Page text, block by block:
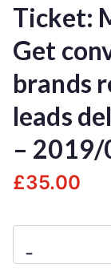
Ticket:
Get
brands
leads
–
£35.00
-